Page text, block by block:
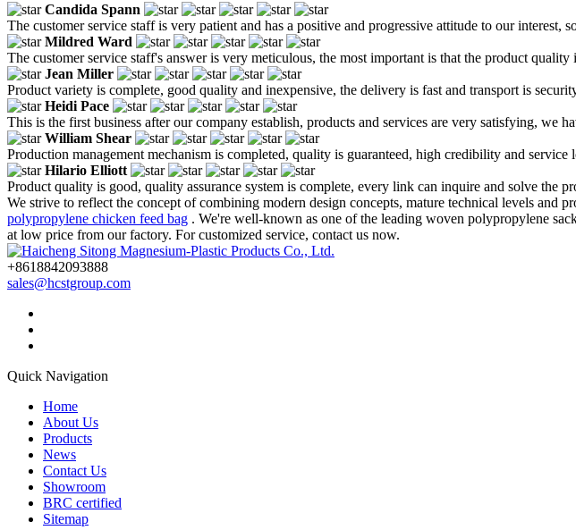
Candida Spann
The customer service staff is very patient and has a positive and progressive attitude to our
Mildred Ward
The customer service staff's answer is very meticulous, the most important is that the product
Jean Miller
Product variety is complete, good quality and inexpensive, the delivery is fast and transport is
Heidi Pace
This is the first business after our company establish, products and services are very satisfying, we
William Shear
Production management mechanism is completed, quality is guaranteed, high credibility and service
Hilario Elliott
Product quality is good, quality assurance system is complete, every link can inquire and solve the
We strive to reflect the concept of combining modern design concepts, mature technical levels and
polypropylene chicken feed bag . We're well-known as one of the leading woven polypropylene
at low price from our factory. For customized service, contact us now.
+8618842093888
sales@hcstgroup.com
Quick Navigation
Home
About Us
Products
News
Contact Us
Showroom
BRC certified
Sitemap